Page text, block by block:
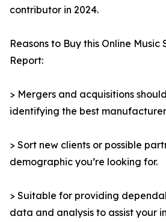
contributor in 2024.
Reasons to Buy this Online
Report:
> Mergers and acquisitions
identifying the best
> Sort new clients or possible
demographic you’re looking for.
> Suitable for providing
data and analysis to assist your